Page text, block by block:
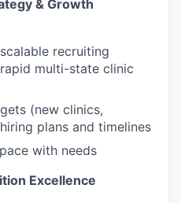
& Growth
recruiting
multi-state clinic
(new clinics,
plans and timelines
with needs
Excellence